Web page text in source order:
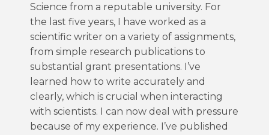
Science from a reputable university. For
the last five years, I have worked as a
scientific writer on a variety of assignments,
from simple research publications to
substantial grant presentations. I’ve
learned how to write accurately and
clearly, which is crucial when interacting
with scientists. I can now deal with pressure
because of my experience. I’ve published